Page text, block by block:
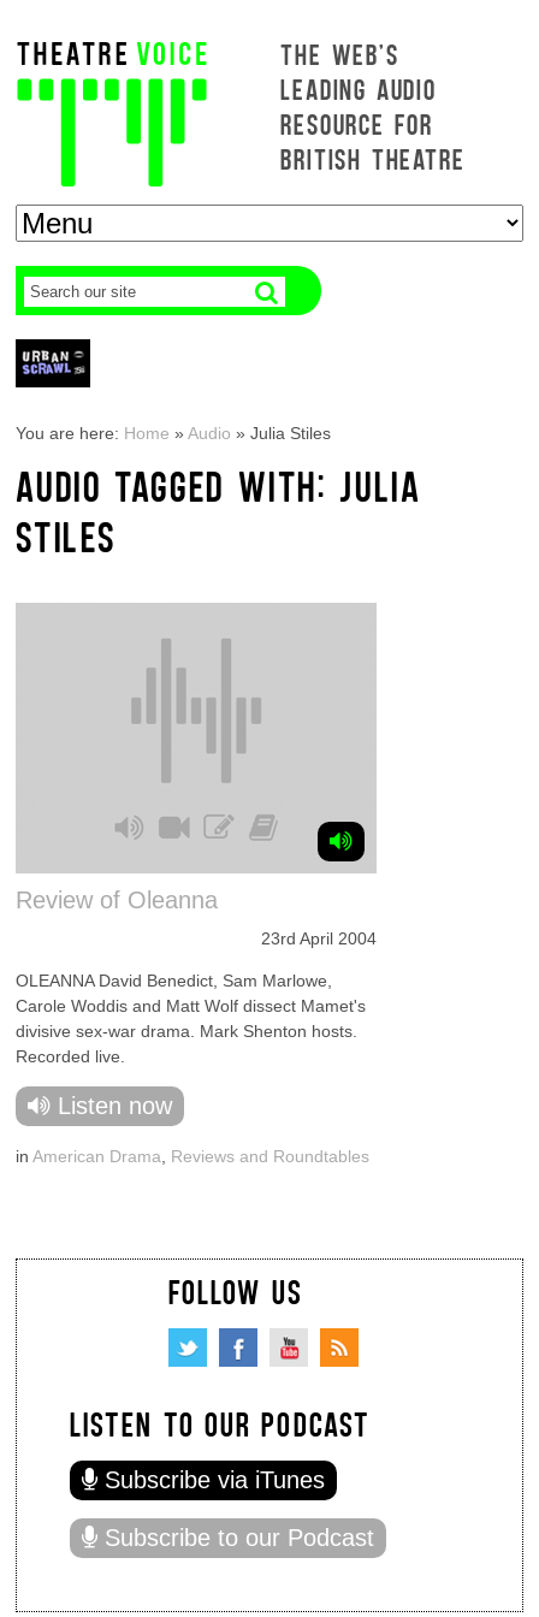
THE WEB'S
LEADING AUDIO
RESOURCE FOR
BRITISH THEATRE
You are here: Home »Audio »Julia Stiles
AUDIO TAGGED WITH: JULIA
STILES
Review of Oleanna
23rd April 2004
OLEANNA David Benedict, Sam Marlowe,
Carole Woddis and Matt Wolf dissect Mamet's
divisive sex-war drama. Mark Shenton hosts.
Recorded live.
Listen now
inAmerican Drama Reviews and Roundtables
FOLLOW US
LISTEN TO OUR PODCAST
Subscribe via iTunes
Subscribe to our Podcast